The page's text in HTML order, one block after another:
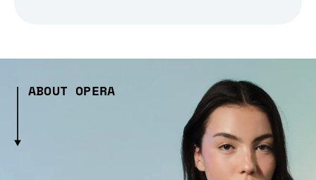
ABOUT OPERA